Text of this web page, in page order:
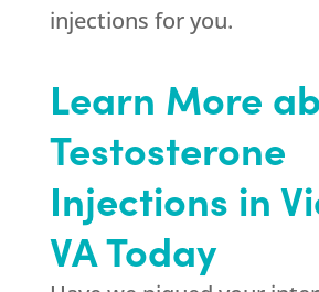
injections for you.
Learn More
Testosterone
Injections in
VA Today